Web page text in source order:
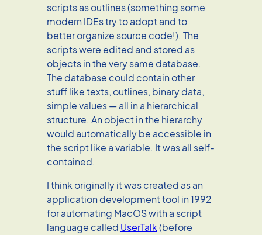
scripts as outlines (something some
modern IDEs try to adopt and to
better organize source code!). The
scripts were edited and stored as
objects in the very same database.
The database could contain other
stuff like texts, outlines, binary data,
simple values — all in a hierarchical
structure. An object in the hierarchy
would automatically be accessible in
the script like a variable. It was all self-
contained.
I think originally it was created as an
application development tool in 1992
for automating MacOS with a script
language called UserTalk(before